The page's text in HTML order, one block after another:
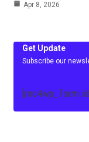
Apr 8, 2026
Get Update
Subscribe our
[mc4wp_form